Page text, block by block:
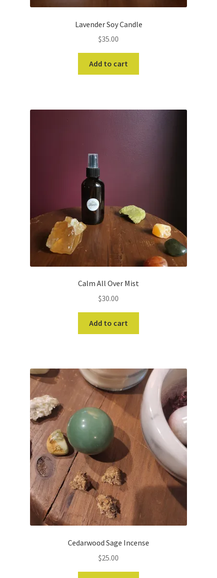
Lavender Soy Candle
$35.00
Add to cart
Calm All Over Mist
$30.00
Add to cart
Cedarwood Sage Incense
$25.00